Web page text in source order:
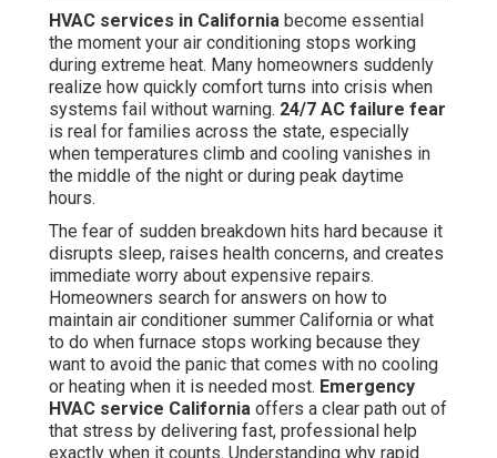
HVAC services in California become essential
the moment your air conditioning stops working
during extreme heat. Many homeowners suddenly
realize how quickly comfort turns into crisis when
systems fail without warning. 24/7 AC failure fear
is real for families across the state, especially
when temperatures climb and cooling vanishes in
the middle of the night or during peak daytime
hours.
The fear of sudden breakdown hits hard because it
disrupts sleep, raises health concerns, and creates
immediate worry about expensive repairs.
Homeowners search for answers on how to
maintain air conditioner summer California or what
to do when furnace stops working because they
want to avoid the panic that comes with no cooling
or heating when it is needed most. Emergency
HVAC service California offers a clear path out of
that stress by delivering fast, professional help
exactly when it counts. Understanding why rapid